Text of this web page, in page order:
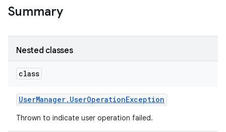
Summary
Nested classes
class
UserManager. UserOperationException
Thrown to indicate user operation failed.